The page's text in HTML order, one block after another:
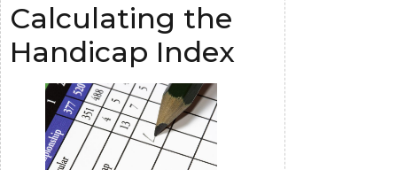
Calculating the
Handicap Index